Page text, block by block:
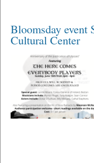
Bloomsday event
Cultural Center